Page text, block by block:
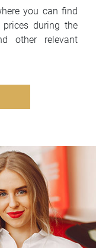
you can find
during the
other relevant